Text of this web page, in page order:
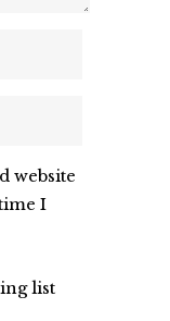
website
I
list